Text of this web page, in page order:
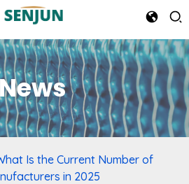
Is the Current Number of
in 2025